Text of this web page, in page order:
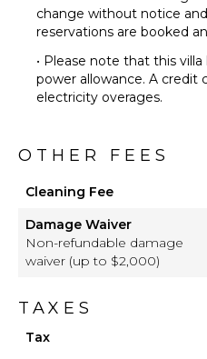
change without notice
reservations are booked
• Please note that this
power allowance. A credit
electricity overages.
OTHER FEES
Cleaning Fee
Damage Waiver
Non-refundable damage
waiver (up to $2,000)
TAXES
Tax